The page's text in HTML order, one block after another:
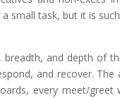
small task, but it is
breadth, and depth of
and recover.
every meet/greet